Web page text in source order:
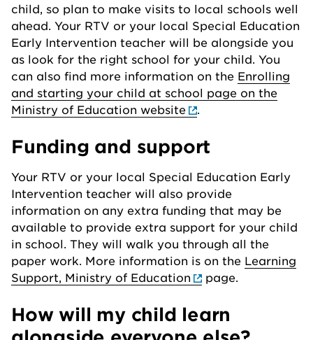
child, so plan to make visits to local schools well
ahead. Your RTV or your local Special Education
Early Intervention teacher will be alongside you
as look for the right school for your child. You
can also find more information on the Enrolling
and starting your child at school page on the
Ministry of Education website
.
Funding and support
Your RTV or your local Special Education Early
Intervention teacher will also provide
information on any extra funding that may be
available to provide extra support for your child
in school. They will walk you through all the
paper work. More information is on the Learning
Support, Ministry of Education
page.
How will my child learn